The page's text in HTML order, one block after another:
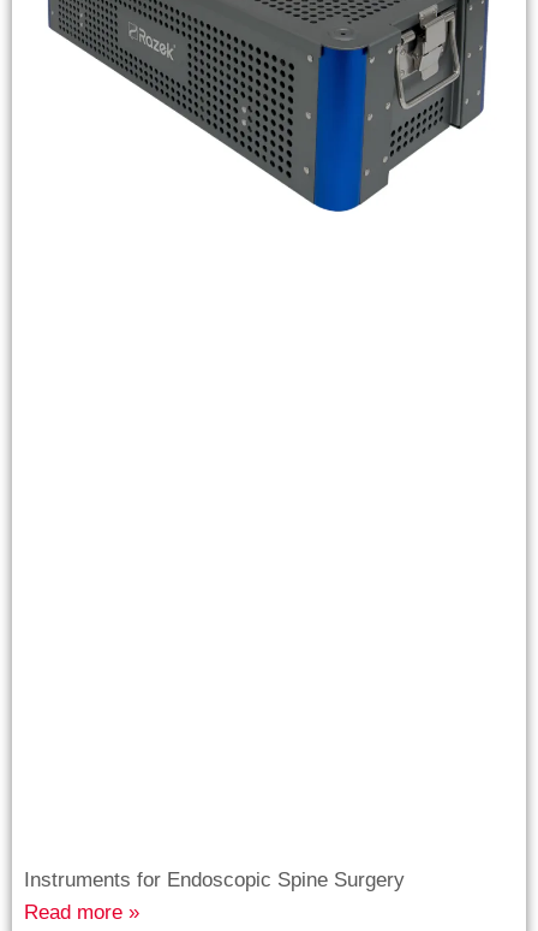
Instruments for Endoscopic Spine Surgery
Read more »